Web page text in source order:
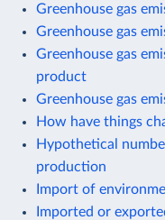
Greenhouse gas
Greenhouse gas
Greenhouse gas
product
Greenhouse gas
How have things
Hypothetical
production
Import of
Imported or